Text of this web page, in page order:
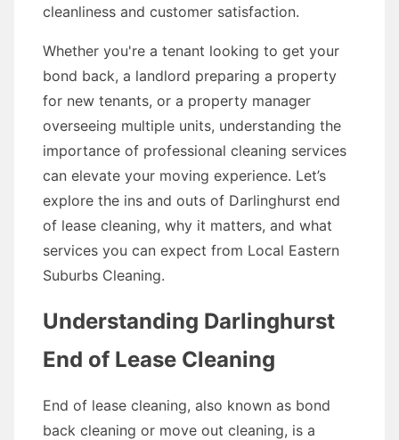
cleanliness and customer satisfaction.
Whether you're a tenant looking to get your
bond back, a landlord preparing a property
for new tenants, or a property manager
overseeing multiple units, understanding the
importance of professional cleaning services
can elevate your moving experience. Let’s
explore the ins and outs of Darlinghurst end
of lease cleaning, why it matters, and what
services you can expect from Local Eastern
Suburbs Cleaning.
Understanding Darlinghurst
End of Lease Cleaning
End of lease cleaning, also known as bond
back cleaning or move out cleaning, is a